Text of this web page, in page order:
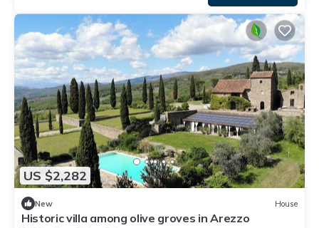
US $2,282
New House
Historic villa among olive groves in Arezzo